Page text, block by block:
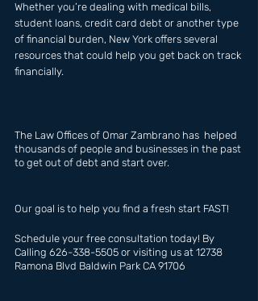
Whether you’re dealing with medical bills,
student loans, credit card debt or another type
of financial burden, New York offers several
resources that could help you get back on track
financially.
The Law Offices of Omar Zambrano has  helped
thousands of people and businesses in the past
to get out of debt and start over.
Our goal is to help you find a fresh start FAST!
Schedule your free consultation today! By
Calling 626-338-5505 or visiting us at 12738
Ramona Blvd Baldwin Park CA 91706